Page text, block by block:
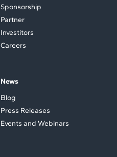
Sponsorship
Partner
Investitors
Careers
News
Blog
Press Releases
Events and Webinars